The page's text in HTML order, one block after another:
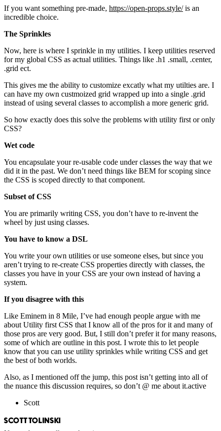
If you want something pre-made, https://open-props.style/is an
incredible choice.
The Sprinkles
Now, here is where I sprinkle in my utilities. I keep utilities reserved
for my global CSS as actual utilities. Things like .h1 .small, .center,
.grid ect.
This gives me the ability to customize excatly what my utilties are. I
can have my own custmoized grid wrapped up into a single .grid
instead of using several classes to accomplish a more generic grid.
So how exactly does this solve the problems with utility first or only
CSS?
Wet code
You encapsulate your re-usable code under classes the way that we
did it in the past. We don’t need things like BEM for scoping since
the CSS is scoped directly to that component.
Subset of CSS
You are primarily writing CSS, you don’t have to re-invent the
wheel by just using classes.
You have to know a DSL
You write your own utilities or use someone elses, but since you
aren’t trying to re-create CSS properties directly with classes, the
classes you have in your CSS are your own instead of having a
system.
If you disagree with this
Like Eminem in 8 Mile, I’ve had enough people argue with me
about Utility first CSS that I know all of the pros for it and many of
those pros are very good. But, I still don’t prefer it for many reasons,
some of which are outline in this post. I wrote this to let people
know that you can use utility sprinkles while writing CSS and get
the best of both worlds.
Also, as I mentioned off the jump, this post isn’t getting into all of
the nuance this discussion requires, so don’t @ me about it.active
Scott
SCOTT TOLINSKI